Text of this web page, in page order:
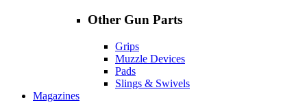
Other Gun Parts
Grips
Muzzle Devices
Pads
Slings & Swivels
Magazines